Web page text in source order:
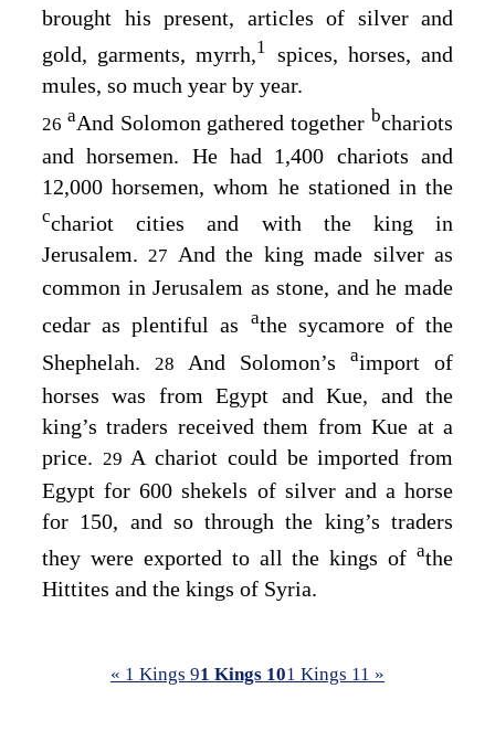
brought his present, articles of silver and
gold, garments, myrrh,1 spices, horses, and
mules, so much year by year.
26 aAnd Solomon gathered together bchariots
and horsemen. He had 1,400 chariots and
12,000 horsemen, whom he stationed in the
cchariot cities and with the king in
Jerusalem.27 And the king made silver as
common in Jerusalem as stone, and he made
cedar as plentiful as
athe sycamore of the
Shephelah.
28 And Solomon’s aimport of
horses was from Egypt and Kue, and the
king’s traders received them from Kue at a
price. 29 A chariot could be imported from
Egypt for 600 shekels of silver and a horse
for 150, and so through the king’s traders
they were exported to all the kings of athe
Hittites and the kings of Syria.
« 1 Kings 91 Kings 101 Kings 11 »